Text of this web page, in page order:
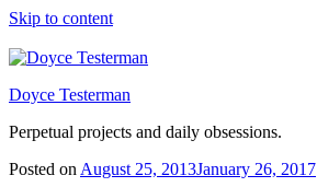
Skip to content
Doyce Testerman
Perpetual projects and daily obsessions.
Posted on August 25, 2013January 26, 2017